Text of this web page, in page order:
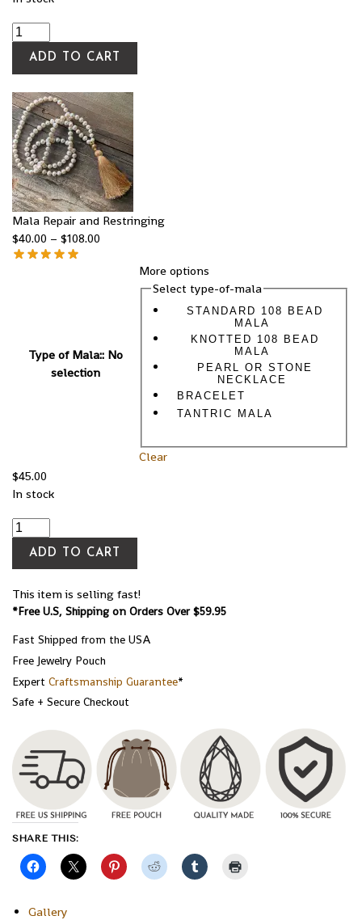
ADD TO CART
Mala Repair and Restringing
$40.00 – $108.00
Type of Mala:: No
selection
More options
Select type-of-mala
STANDARD 108 BEAD
MALA
KNOTTED 108 BEAD
MALA
PEARL OR STONE
NECKLACE
BRACELET
TANTRIC MALA
Clear
$45.00
In stock
ADD TO CART
This item is selling fast!
*Free U.S, Shipping on Orders Over $59.95
Fast Shipped from the USA
Free Jewelry Pouch
Expert Craftsmanship Guarantee*
Safe + Secure Checkout
SHARE THIS:
Gallery